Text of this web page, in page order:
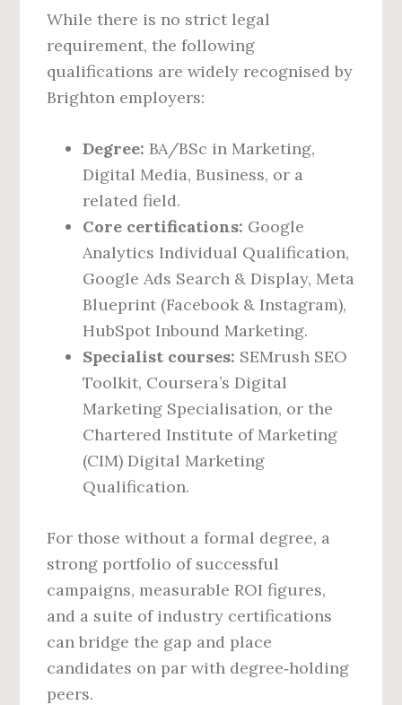
While there is no strict legal
requirement, the following
qualifications are widely recognised by
Brighton employers:
Degree: BA/BSc in Marketing,
Digital Media, Business, or a
related field.
Core certifications: Google
Analytics Individual Qualification,
Google Ads Search & Display, Meta
Blueprint (Facebook & Instagram),
HubSpot Inbound Marketing.
Specialist courses: SEMrush SEO
Toolkit, Coursera’s Digital
Marketing Specialisation, or the
Chartered Institute of Marketing
(CIM) Digital Marketing
Qualification.
For those without a formal degree, a
strong portfolio of successful
campaigns, measurable ROI figures,
and a suite of industry certifications
can bridge the gap and place
candidates on par with degree‑holding
peers.